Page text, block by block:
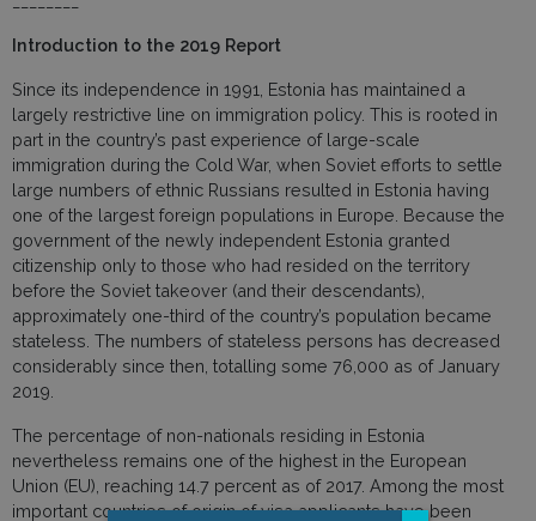
Introduction to the 2019 Report
Since its independence in 1991, Estonia has maintained a
largely restrictive line on immigration policy. This is rooted in
part in the country’s past experience of large-scale
immigration during the Cold War, when Soviet efforts to settle
large numbers of ethnic Russians resulted in Estonia having
one of the largest foreign populations in Europe. Because the
government of the newly independent Estonia granted
citizenship only to those who had resided on the territory
before the Soviet takeover (and their descendants),
approximately one-third of the country’s population became
stateless. The numbers of stateless persons has decreased
considerably since then, totalling some 76,000 as of January
2019.
The percentage of non-nationals residing in Estonia
nevertheless remains one of the highest in the European
Union (EU), reaching 14.7 percent as of 2017. Among the most
important countries of origin of visa applicants have been